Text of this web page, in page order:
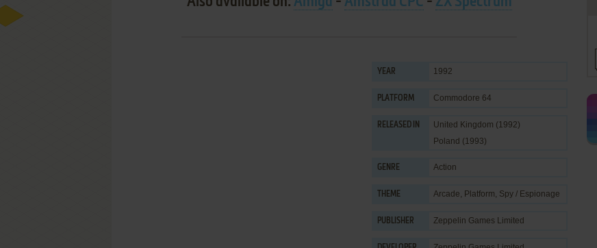
YEAR 1992
PLATFORM Commodore 64
RELEASED IN
United Kingdom (1992)
Poland (1993)
GENRE Action
THEME Arcade, Platform, Spy / Espionage
PUBLISHER Zeppelin Games Limited